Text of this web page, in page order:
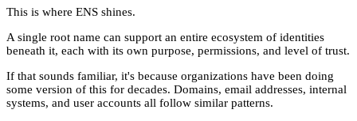
This is where ENS shines.
A single root name can support an entire ecosystem of identities
beneath it, each with its own purpose, permissions, and level of trust.
If that sounds familiar, it's because organizations have been doing
some version of this for decades. Domains, email addresses, internal
systems, and user accounts all follow similar patterns.